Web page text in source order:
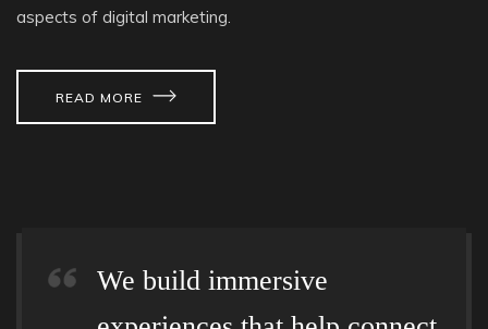
aspects of digital marketing.
READ MORE
We build immersive